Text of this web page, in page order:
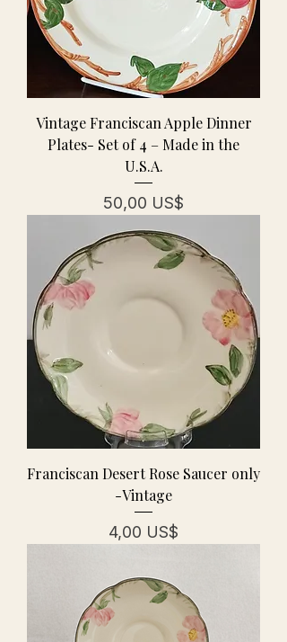
Vintage Franciscan Apple Dinner
Plates- Set of 4 – Made in the
U.S.A.
Precio
50,00 US$
Franciscan Desert Rose Saucer only
-Vintage
Precio
4,00 US$